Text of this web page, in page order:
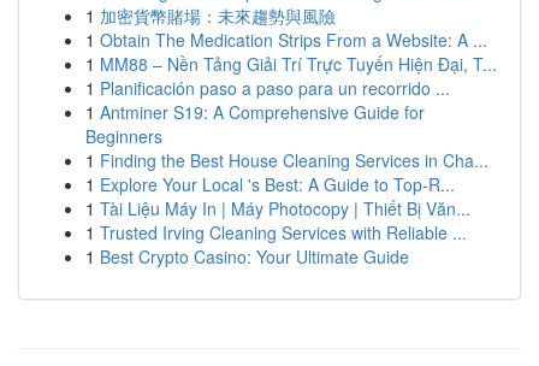
1 加密貨幣賭場：未來趨勢與風險
1 Obtain The Medication Strips From a Website: A ...
1 MM88 – Nền Tảng Giải Trí Trực Tuyến Hiện Đại, T...
1 Planificación paso a paso para un recorrido ...
1 Antminer S19: A Comprehensive Guide for
Beginners
1 Finding the Best House Cleaning Services in Cha...
1 Explore Your Local 's Best: A Guide to Top-R...
1 Tài Liệu Máy In | Máy Photocopy | Thiết Bị Văn...
1 Trusted Irving Cleaning Services with Reliable ...
1 Best Crypto Casino: Your Ultimate Guide